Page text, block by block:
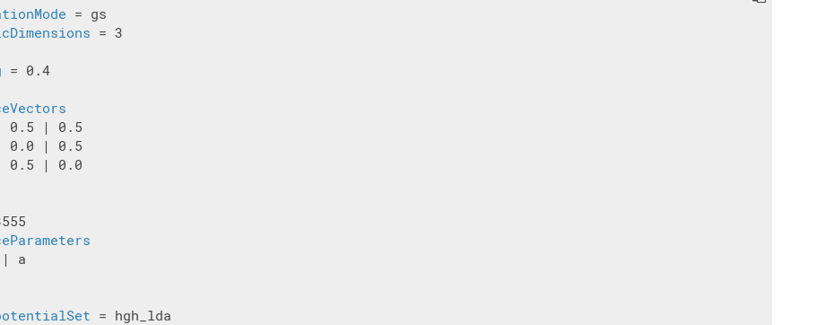
= gs
= 3
= 0.4
0.5 | 0.5
0.0 | 0.5
0.5 | 0.0
a
= hgh_lda